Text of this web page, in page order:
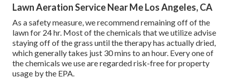
Lawn Aeration Service Near Me Los Angeles, CA
As a safety measure, we recommend remaining off of the
lawn for 24 hr. Most of the chemicals that we utilize advise
staying off of the grass until the therapy has actually dried,
which generally takes just 30 mins to an hour. Every one of
the chemicals we use are regarded risk-free for property
usage by the EPA.